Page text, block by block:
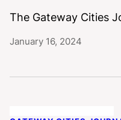
The Gateway Cities
January 16, 2024